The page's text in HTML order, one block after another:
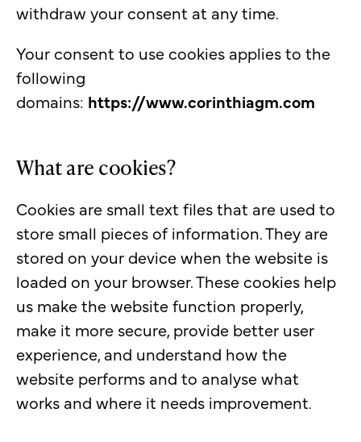
withdraw your consent at any time.
Your consent to use cookies applies to the
following
domains: https://www.corinthiagm.com
What are cookies?
Cookies are small text files that are used to
store small pieces of information. They are
stored on your device when the website is
loaded on your browser. These cookies help
us make the website function properly,
make it more secure, provide better user
experience, and understand how the
website performs and to analyse what
works and where it needs improvement.